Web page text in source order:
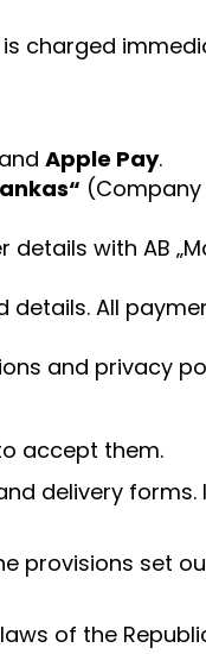
charged
Apple Pay.
(Company
with AB
details. All
and privacy
accept them.
delivery
set
of the